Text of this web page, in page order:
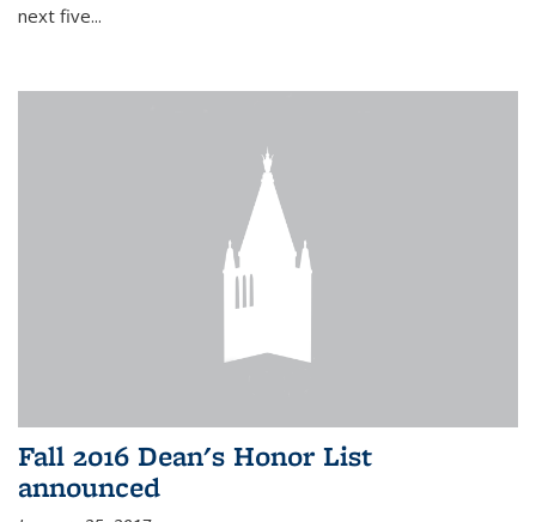
next five...
Fall 2016 Dean's Honor List
announced